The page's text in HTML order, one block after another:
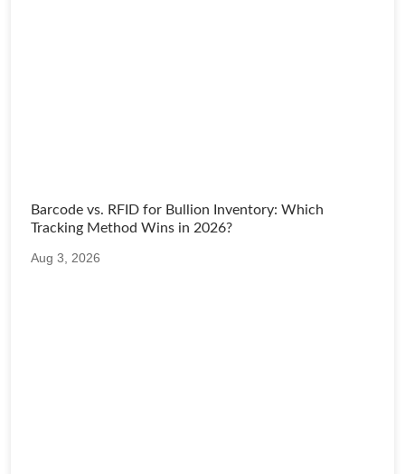
Barcode vs. RFID for Bullion Inventory: Which
Tracking Method Wins in 2026?
Aug 3, 2026